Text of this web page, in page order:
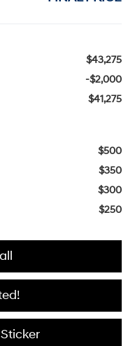
$43,275
-$2,000
$41,275
$500
$350
$300
$250